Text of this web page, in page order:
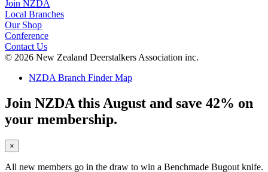
Join NZDA
Local Branches
Our Shop
Conference
Contact Us
© 2026 New Zealand Deerstalkers Association inc.
NZDA Branch Finder Map
Join NZDA this August and save 42% on
your membership.
×
All new members go in the draw to win a Benchmade Bugout knife.